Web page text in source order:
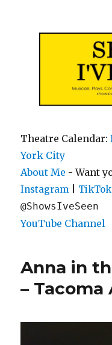
Theatre Calendar:
York City
About Me - Want
Instagram TikTok
@ShowsIveSeen
YouTube Channel
Anna in
– Tacoma